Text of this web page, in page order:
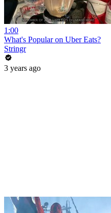
1:00
What's Popular on Uber Eats?
Stringr
3 years ago